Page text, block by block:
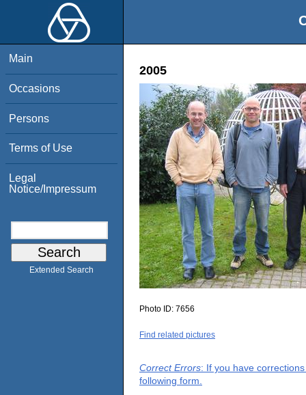
Main
Occasions
Persons
Terms of Use
Legal
Notice/Impressum
Extended Search
2005
Photo ID: 7656
Find related pictures
Correct Errors: If you have
following form.